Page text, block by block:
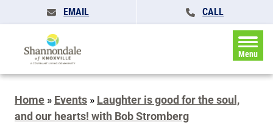
EMAIL CALL
Menu
Home » Events » Laughter is good for the soul,
and our hearts! with Bob Stromberg